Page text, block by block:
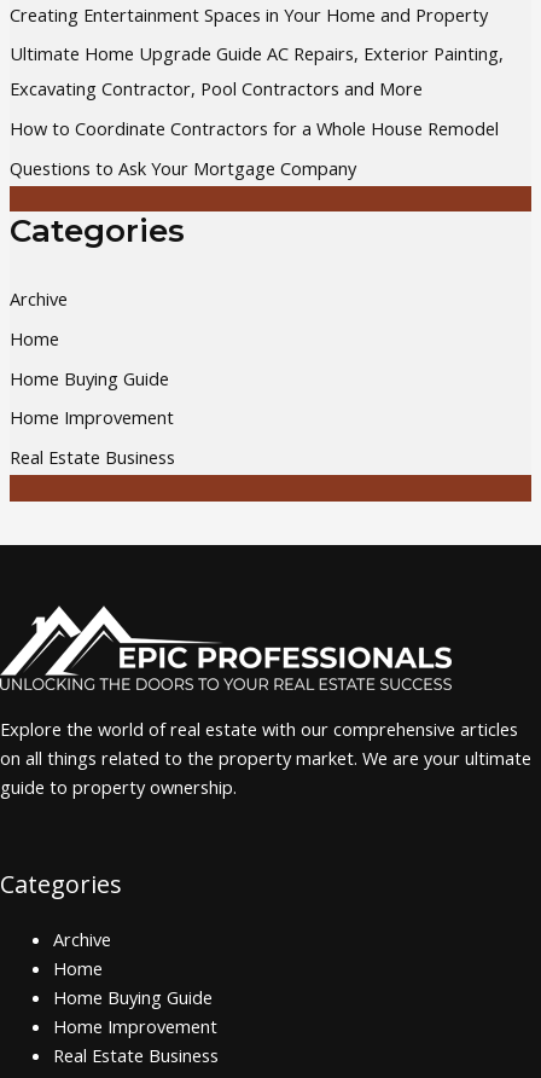
f
o
r
:
Creating Entertainment Spaces in Your Home and Property
Ultimate Home Upgrade Guide AC Repairs, Exterior Painting,
Excavating Contractor, Pool Contractors and More
How to Coordinate Contractors for a Whole House Remodel
Questions to Ask Your Mortgage Company
Categories
Archive
Home
Home Buying Guide
Home Improvement
Real Estate Business
Explore the world of real estate with our comprehensive articles
on all things related to the property market. We are your ultimate
guide to property ownership.
Categories
Archive
Home
Home Buying Guide
Home Improvement
Real Estate Business